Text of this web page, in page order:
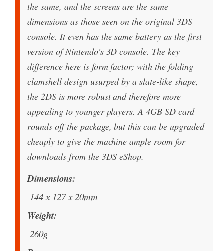
the same, and the screens are the same
dimensions as those seen on the original 3DS
console. It even has the same battery as the first
version of Nintendo's 3D console. The key
difference here is form factor; with the folding
clamshell design usurped by a slate-like shape,
the 2DS is more robust and therefore more
appealing to younger players. A 4GB SD card
rounds off the package, but this can be upgraded
cheaply to give the machine ample room for
downloads from the 3DS eShop.
Dimensions
144 x 127 x 20mm
Weight
260g